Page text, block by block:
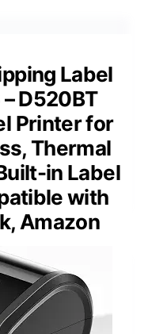
Label
D520BT
Printer for
Thermal
in Label
with
Amazon